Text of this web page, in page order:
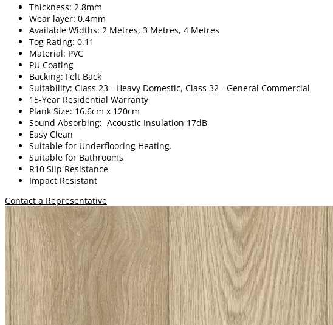
Thickness: 2.8mm
Wear layer: 0.4mm
Available Widths: 2 Metres, 3 Metres, 4 Metres
Tog Rating: 0.11
Material: PVC
PU Coating
Backing: Felt Back
Suitability: Class 23 - Heavy Domestic, Class 32 - General Commercial
15-Year Residential Warranty
Plank Size: 16.6cm x 120cm
Sound Absorbing: Acoustic Insulation 17dB
Easy Clean
Suitable for Underflooring Heating.
Suitable for Bathrooms
R10 Slip Resistance
Impact Resistant
Contact a Representative